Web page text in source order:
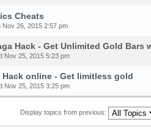
Cheats
Nov 26, 2015 2:57 pm
Hack - Get Unlimited Gold Bars
Nov 25, 2015 5:23 pm
Hack online - Get limitless gold
Nov 25, 2015 3:25 pm
Display topics from previous: